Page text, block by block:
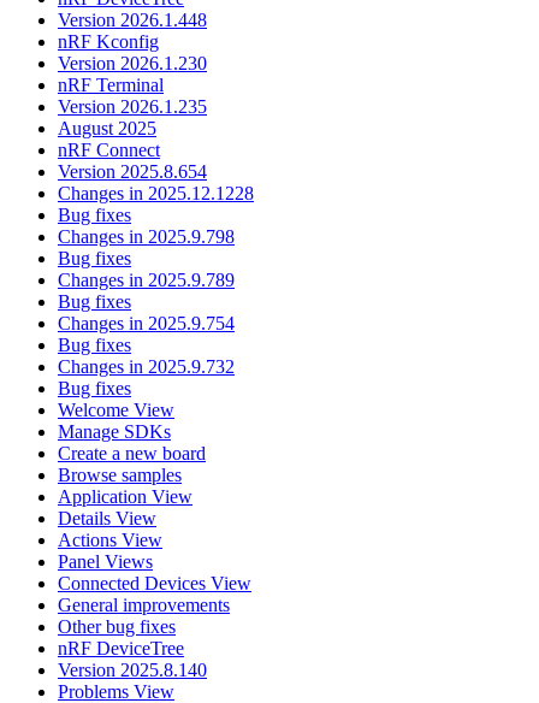
Version 2026.1.448
nRF Kconfig
Version 2026.1.230
nRF Terminal
Version 2026.1.235
August 2025
nRF Connect
Version 2025.8.654
Changes in 2025.12.1228
Bug fixes
Changes in 2025.9.798
Bug fixes
Changes in 2025.9.789
Bug fixes
Changes in 2025.9.754
Bug fixes
Changes in 2025.9.732
Bug fixes
Welcome View
Manage SDKs
Create a new board
Browse samples
Application View
Details View
Actions View
Panel Views
Connected Devices View
General improvements
Other bug fixes
nRF DeviceTree
Version 2025.8.140
Problems View